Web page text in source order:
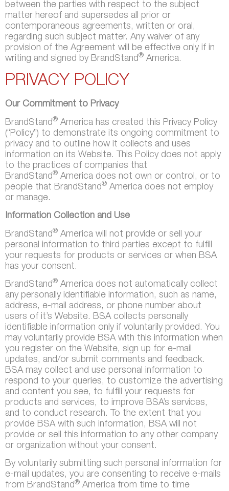
between the parties with respect to the subject
matter hereof and supersedes all prior or
contemporaneous agreements, written or oral,
regarding such subject matter. Any waiver of any
provision of the Agreement will be effective only if in
writing and signed by BrandStand® America.
PRIVACY POLICY
Our Commitment to Privacy
BrandStand® America has created this Privacy Policy
(“Policy”) to demonstrate its ongoing commitment to
privacy and to outline how it collects and uses
information on its Website. This Policy does not apply
to the practices of companies that
BrandStand® America does not own or control, or to
people that BrandStand® America does not employ
or manage.
Information Collection and Use
BrandStand® America will not provide or sell your
personal information to third parties except to fulfill
your requests for products or services or when BSA
has your consent.
BrandStand® America does not automatically collect
any personally identifiable information, such as name,
address, e-mail address, or phone number about
users of it’s Website. BSA collects personally
identifiable information only if voluntarily provided. You
may voluntarily provide BSA with this information when
you register on the Website, sign up for e-mail
updates, and/or submit comments and feedback.
BSA may collect and use personal information to
respond to your queries, to customize the advertising
and content you see, to fulfill your requests for
products and services, to improve BSA’s services,
and to conduct research. To the extent that you
provide BSA with such information, BSA will not
provide or sell this information to any other company
or organization without your consent.
By voluntarily submitting such personal information for
e-mail updates, you are consenting to receive e-mails
from BrandStand® America from time to time